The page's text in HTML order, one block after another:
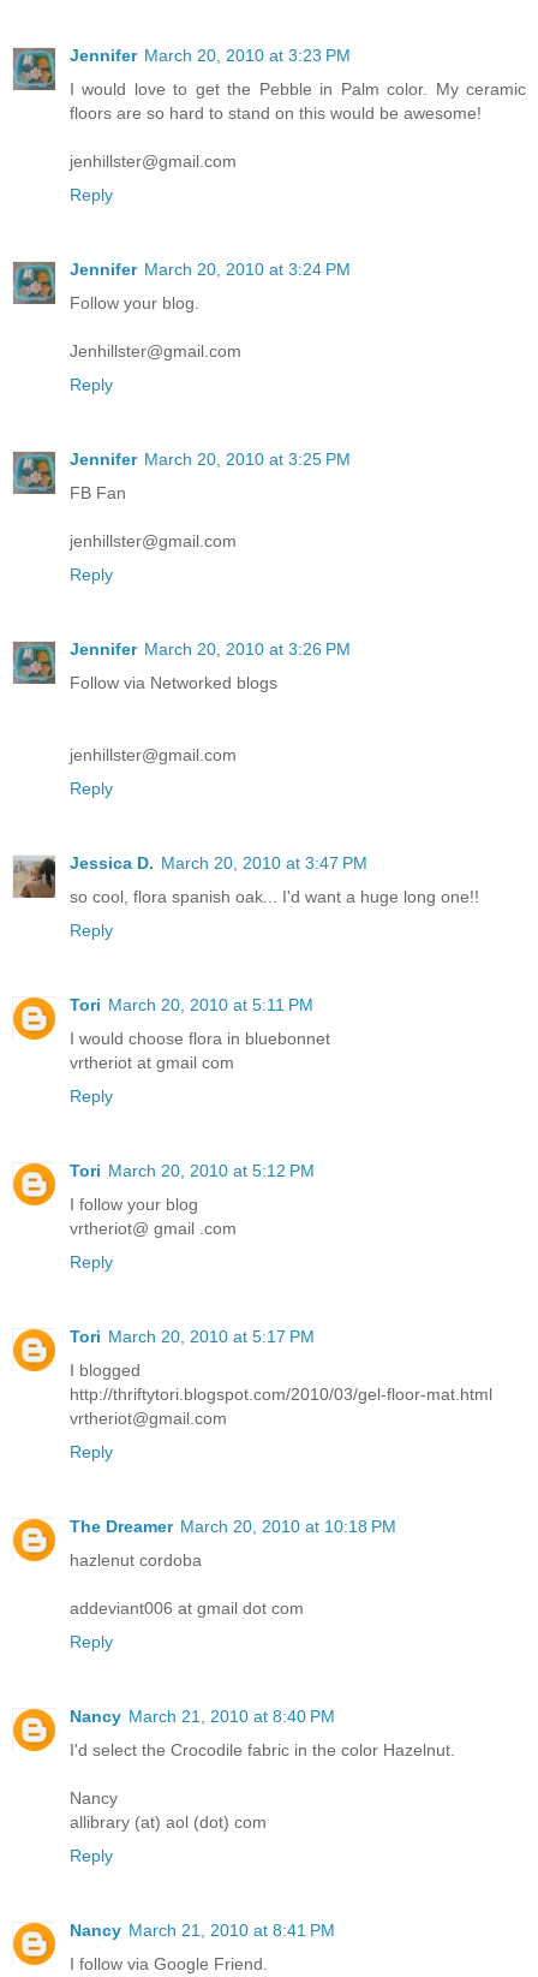
Jennifer March 20, 2010 at 3:23 PM
I would love to get the Pebble in Palm color. My ceramic
floors are so hard to stand on this would be awesome!
jenhillster@gmail.com
Reply
Jennifer March 20, 2010 at 3:24 PM
Follow your blog.
Jenhillster@gmail.com
Reply
Jennifer March 20, 2010 at 3:25 PM
FB Fan
jenhillster@gmail.com
Reply
Jennifer March 20, 2010 at 3:26 PM
Follow via Networked blogs
jenhillster@gmail.com
Reply
Jessica D. March 20, 2010 at 3:47 PM
so cool, flora spanish oak... I'd want a huge long one!!
Reply
Tori March 20, 2010 at 5:11 PM
I would choose flora in bluebonnet
vrtheriot at gmail com
Reply
Tori March 20, 2010 at 5:12 PM
I follow your blog
vrtheriot@ gmail .com
Reply
Tori March 20, 2010 at 5:17 PM
I blogged
http://thriftytori.blogspot.com/2010/03/gel-floor-mat.html
vrtheriot@gmail.com
Reply
The Dreamer March 20, 2010 at 10:18 PM
hazlenut cordoba
addeviant006 at gmail dot com
Reply
Nancy March 21, 2010 at 8:40 PM
I'd select the Crocodile fabric in the color Hazelnut.
Nancy
allibrary (at) aol (dot) com
Reply
Nancy March 21, 2010 at 8:41 PM
I follow via Google Friend.